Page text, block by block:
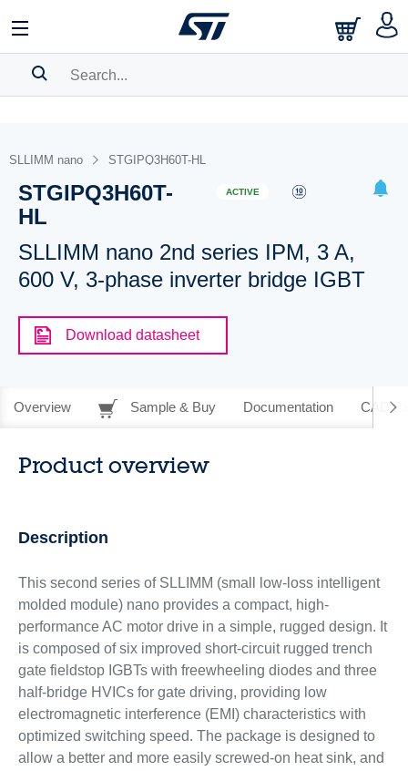
BOOKMARK
Pleaselog into show your saved searches.
SLLIMM nano STGIPQ3H60T-HL
STGIPQ3H60T-
HL
ACTIVE
SLLIMM nano 2nd series IPM, 3 A,
600 V, 3-phase inverter bridge IGBT
Download datasheet
Overview Sample & Buy Documentation CAD
Product overview
Description
This second series of SLLIMM (small low-loss intelligent
molded module) nano provides a compact, high-
performance AC motor drive in a simple, rugged design. It
is composed of six improved short-circuit rugged trench
gate fieldstop IGBTs with freewheeling diodes and three
half-bridge HVICs for gate driving, providing low
electromagnetic interference (EMI) characteristics with
optimized switching speed. The package is designed to
allow a better and more easily screwed-on heat sink, and